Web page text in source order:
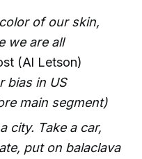
of our skin,
we are all
(Al Letson)
bias in US
main segment)
city. Take a car,
put on balaclava